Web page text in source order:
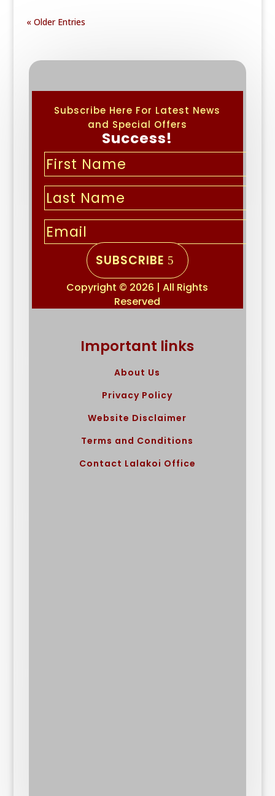
« Older Entries
Subscribe Here For Latest News
and Special Offers
Success!
SUBSCRIBE
Copyright © 2026 | All Rights
Reserved
Important links
About Us
Privacy Policy
Website Disclaimer
Terms and Conditions
Contact Lalakoi Office